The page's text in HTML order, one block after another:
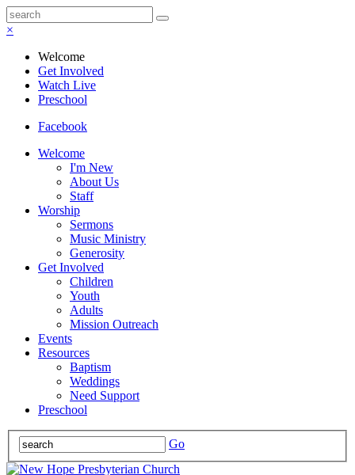
×
Welcome
Get Involved
Watch Live
Preschool
Facebook
Welcome
I'm New
About Us
Staff
Worship
Sermons
Music Ministry
Generosity
Get Involved
Children
Youth
Adults
Mission Outreach
Events
Resources
Baptism
Weddings
Need Support
Preschool
Go